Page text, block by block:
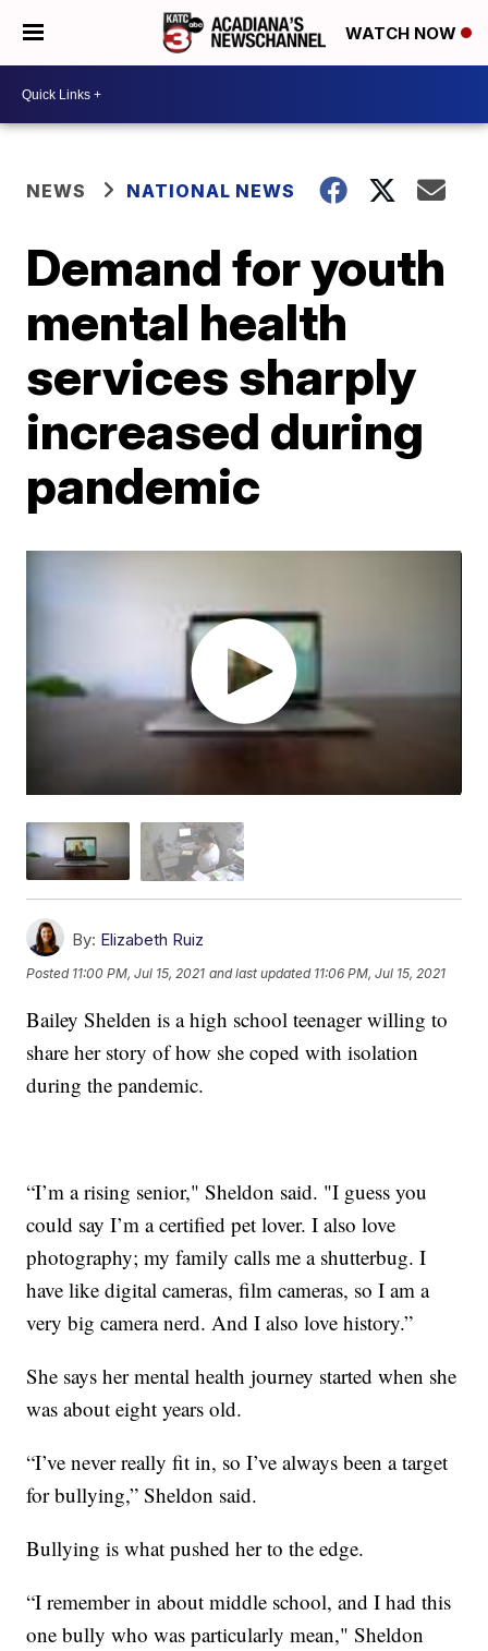
WATCH NOW
NEWS NATIONAL NEWS
Demand for youth
mental health
services sharply
increased during
pandemic
By: Elizabeth Ruiz
Posted 11:00 PM, Jul 15, 2021 and last updated 11:06 PM, Jul 15, 2021
Bailey Shelden is a high school teenager willing to
share her story of how she coped with isolation
during the pandemic.
“I’m a rising senior," Sheldon said. "I guess you
could say I’m a certified pet lover. I also love
photography; my family calls me a shutterbug. I
have like digital cameras, film cameras, so I am a
very big camera nerd. And I also love history.”
She says her mental health journey started when she
was about eight years old.
“I’ve never really fit in, so I’ve always been a target
for bullying,” Sheldon said.
Bullying is what pushed her to the edge.
“I remember in about middle school, and I had this
one bully who was particularly mean," Sheldon